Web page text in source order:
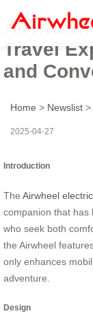
Travel
and
Home > Newslist >
2025-04-27
Introduction
The Airwheel
companion that has
who seek both
the Airwheel
only enhances
adventure.
Design